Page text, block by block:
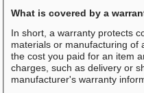
What is covered by a
In short, a warranty protects
materials or manufacturing of
the cost you paid for an item
charges, such as delivery or
manufacturer's warranty